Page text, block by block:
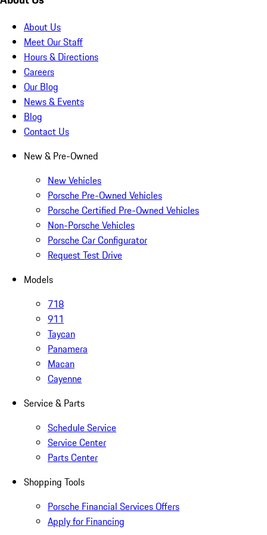
About Us
Meet Our Staff
Hours & Directions
Careers
Our Blog
News & Events
Blog
Contact Us
New & Pre-Owned
New Vehicles
Porsche Pre-Owned Vehicles
Porsche Certified Pre-Owned Vehicles
Non-Porsche Vehicles
Porsche Car Configurator
Request Test Drive
Models
718
911
Taycan
Panamera
Macan
Cayenne
Service & Parts
Schedule Service
Service Center
Parts Center
Shopping Tools
Porsche Financial Services Offers
Apply for Financing